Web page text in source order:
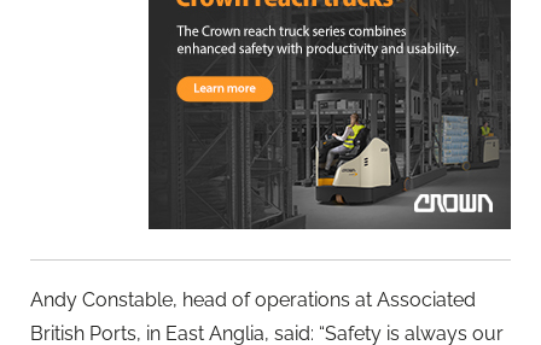
Andy Constable, head of operations at Associated
British Ports, in East Anglia, said: “Safety is always our